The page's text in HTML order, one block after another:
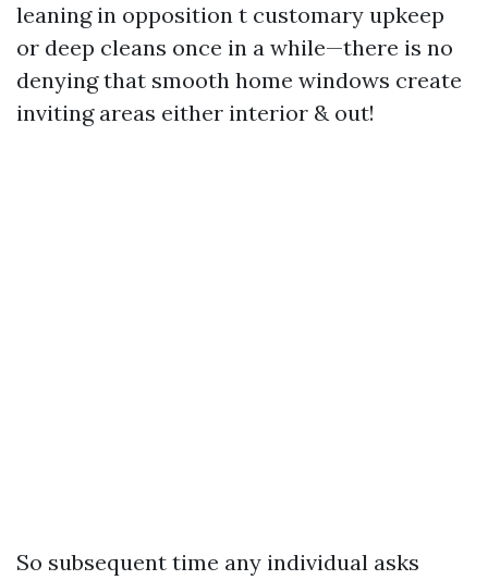
leaning in opposition t customary upkeep
or deep cleans once in a while—there is no
denying that smooth home windows create
inviting areas either interior & out!
So subsequent time any individual asks